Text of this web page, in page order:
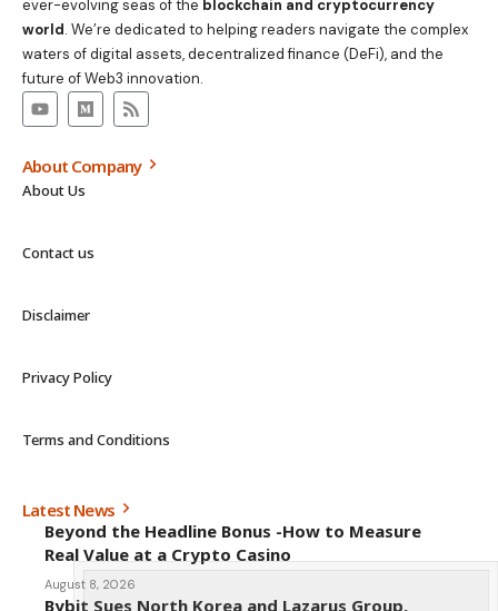
ever-evolving seas of the blockchain and cryptocurrency
world. We’re dedicated to helping readers navigate the complex
waters of digital assets, decentralized finance (DeFi), and the
future of Web3 innovation.
About Company
About Us
Contact us
Disclaimer
Privacy Policy
Terms and Conditions
Latest News
Beyond the Headline Bonus -How to Measure
Real Value at a Crypto Casino
August 8, 2026
Bybit Sues North Korea and Lazarus Group,